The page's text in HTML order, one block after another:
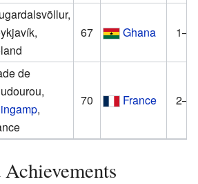
67 Ghana 1–0
de
,
70 France 2–0